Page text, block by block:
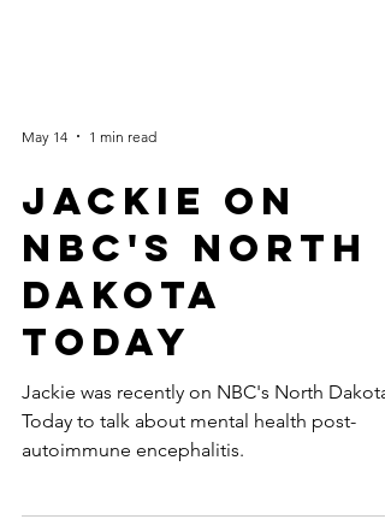
May 14 1 min read
Jackie on
NBC's North
Dakota
Today